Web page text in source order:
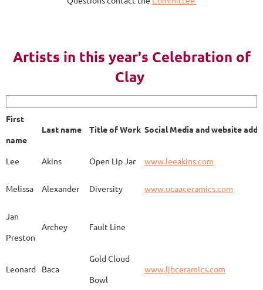
Last name
Akins Blue Bottle
Kim Alderman Egyptian Mother
Melissa
Artists in this year's Celebration of
Clay
First
name
Last name Title of Work Social Media and website
Lee Akins Open Lip Jar www.leeakins.com
Melissa Alexander Diversity www.ucaaceramics.com
Jan
Preston
Archey Fault Line
Leonard Baca
Gold Cloud
Bowl
www.ljbceramics.com